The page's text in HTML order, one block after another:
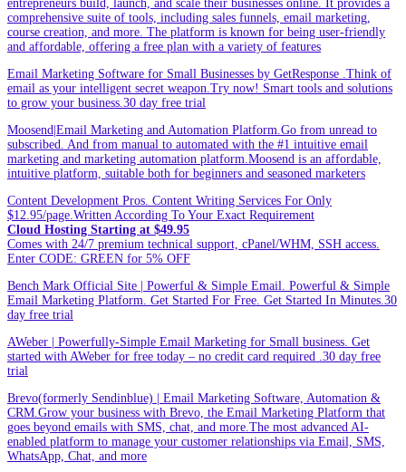
entrepreneurs build, launch, and scale their businesses online. It provides a
comprehensive suite of tools, including sales funnels, email marketing,
course creation, and more. The platform is known for being user-friendly
and affordable, offering a free plan with a variety of features
Email Marketing Software for Small Businesses by GetResponse .Think of
email as your intelligent secret weapon.Try now! Smart tools and solutions
to grow your business.30 day free trial
Moosend|Email Marketing and Automation Platform.Go from unread to
subscribed. And from manual to automated with the #1 intuitive email
marketing and marketing automation platform.Moosend is an affordable,
intuitive platform, suitable both for beginners and seasoned marketers
Content Development Pros. Content Writing Services For Only
$12.95/page.Written According To Your Exact Requirement
Cloud Hosting Starting at $49.95
Comes with 24/7 premium technical support, cPanel/WHM, SSH access.
Enter CODE: GREEN for 5% OFF
Bench Mark Official Site | Powerful & Simple Email. Powerful & Simple
Email Marketing Platform. Get Started For Free. Get Started In Minutes.30
day free trial
AWeber | Powerfully-Simple Email Marketing for Small business. Get
started with AWeber for free today – no credit card required .30 day free
trial
Brevo(formerly Sendinblue) | Email Marketing Software, Automation &
CRM.Grow your business with Brevo, the Email Marketing Platform that
goes beyond emails with SMS, chat, and more.The most advanced AI-
enabled platform to manage your customer relationships via Email, SMS,
WhatsApp, Chat, and more